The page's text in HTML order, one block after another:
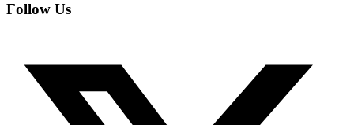
Follow Us